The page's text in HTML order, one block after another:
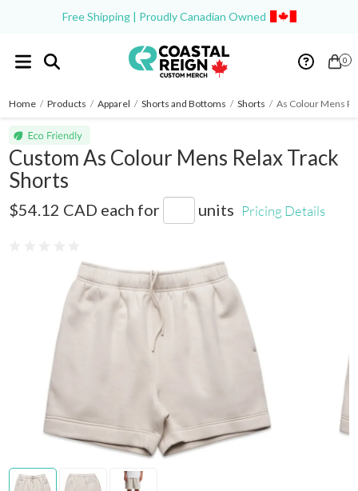
Free Shipping | Proudly Canadian Owned
0
Home / Products / Apparel / Shorts and Bottoms / Shorts / As Colour Mens
Custom As Colour Mens Relax Track
Shorts
$54.12 CAD each for units Pricing Details